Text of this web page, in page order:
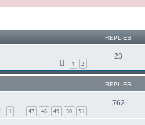
REPLIES
1 2
23
REPLIES
1 … 47 48 49 50 51
762